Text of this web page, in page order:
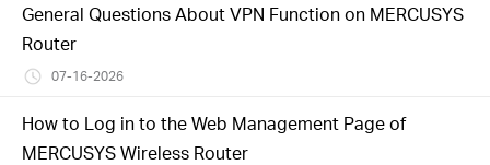
Polski
General Questions About VPN Function on MERCUSYS
Router
07-16-2026
How to Log in to the Web Management Page of
MERCUSYS Wireless Router